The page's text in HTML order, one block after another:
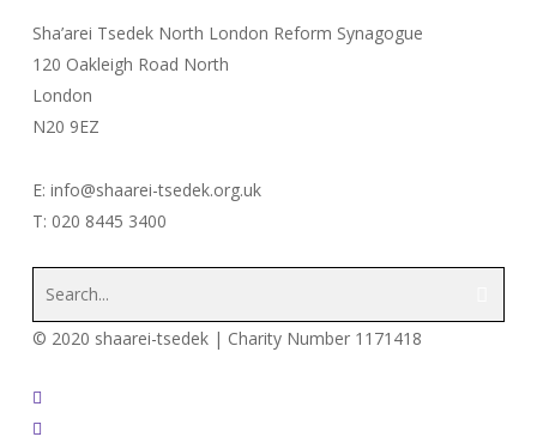
Sha’arei Tsedek North London Reform Synagogue
120 Oakleigh Road North
London
N20 9EZ
E: info@shaarei-tsedek.org.uk
T: 020 8445 3400
© 2020 shaarei-tsedek | Charity Number 1171418
twitter
facebook